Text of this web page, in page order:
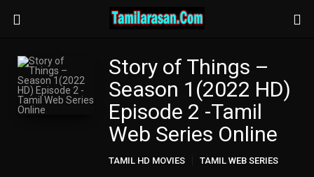
Story of Things –
Season 1(2022 HD)
Episode 2 -Tamil
Web Series Online
TAMIL HD MOVIES TAMIL WEB SERIES